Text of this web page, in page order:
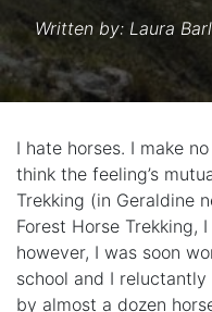
Written by: Laura
I hate horses. I make
think the feeling’s
Trekking (in Geraldine
Forest Horse Trekking,
however, I was soon
school and I
by almost a dozen